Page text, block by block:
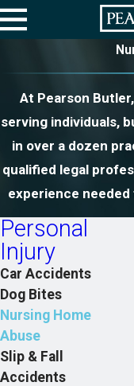
At Pearson
serving individuals,
in over a dozen
qualified legal
experience
As
Personal
Injury
Car Accidents
Dog Bites
Nursing Home
Abuse
Slip & Fall
Accidents